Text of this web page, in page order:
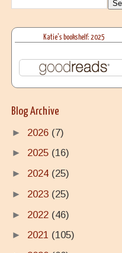
Katie's bookshelf: 2025
Blog Archive
► 2026 (7)
► 2025 (16)
► 2024 (25)
► 2023 (25)
► 2022 (46)
► 2021 (105)